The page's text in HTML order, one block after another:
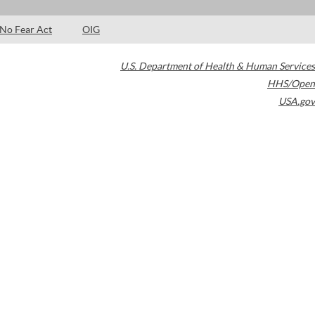
No Fear Act OIG
U.S. Department of Health & Human Services
HHS/Open
USA.gov